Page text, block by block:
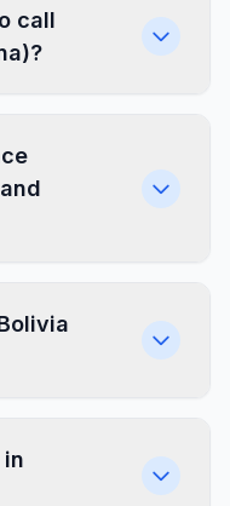
call
in